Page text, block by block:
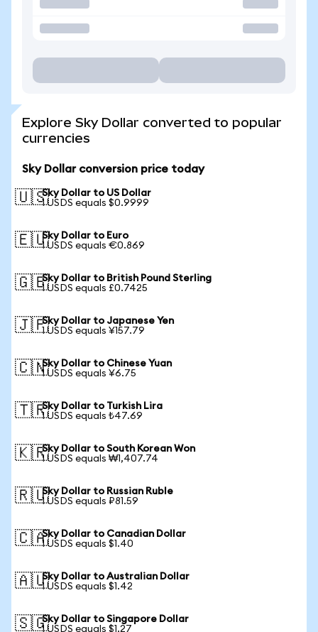
Explore Sky Dollar converted to popular
currencies
Sky Dollar conversion price today
🇺🇸Sky Dollar to US Dollar
1 USDS equals $0.9999
🇪🇺Sky Dollar to Euro
1 USDS equals €0.869
🇬🇧Sky Dollar to British Pound Sterling
1 USDS equals £0.7425
🇯🇵Sky Dollar to Japanese Yen
1 USDS equals ¥157.79
🇨🇳Sky Dollar to Chinese Yuan
1 USDS equals ¥6.75
🇹🇷Sky Dollar to Turkish Lira
1 USDS equals ₺47.69
🇰🇷Sky Dollar to South Korean Won
1 USDS equals ₩1,407.74
🇷🇺Sky Dollar to Russian Ruble
1 USDS equals ₽81.59
🇨🇦Sky Dollar to Canadian Dollar
1 USDS equals $1.40
🇦🇺Sky Dollar to Australian Dollar
1 USDS equals $1.42
🇸🇬Sky Dollar to Singapore Dollar
1 USDS equals $1.27